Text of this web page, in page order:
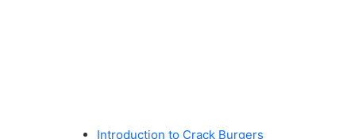
Introduction to Crack Burgers